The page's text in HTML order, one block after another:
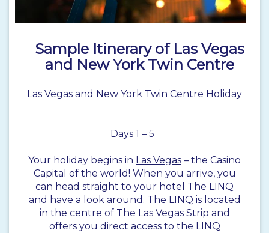
Sample Itinerary of Las Vegas
and New York Twin Centre
Las Vegas and New York Twin Centre Holiday
Days 1 – 5
Your holiday begins in Las Vegas – the Casino
Capital of the world! When you arrive, you
can head straight to your hotel The LINQ
and have a look around. The LINQ is located
in the centre of The Las Vegas Strip and
offers you direct access to the LINQ